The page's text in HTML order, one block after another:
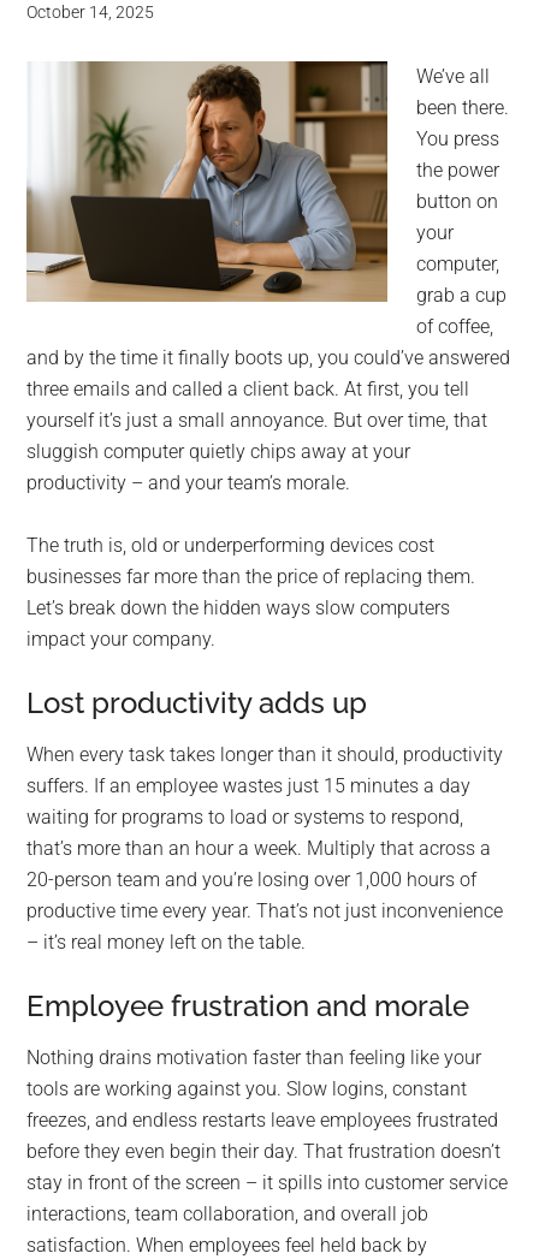
October 14, 2025
We’ve all
been there.
You press
the power
button on
your
computer,
grab a cup
of coffee,
and by the time it finally boots up, you could’ve answered
three emails and called a client back. At first, you tell
yourself it’s just a small annoyance. But over time, that
sluggish computer quietly chips away at your
productivity – and your team’s morale.
The truth is, old or underperforming devices cost
businesses far more than the price of replacing them.
Let’s break down the hidden ways slow computers
impact your company.
Lost productivity adds up
When every task takes longer than it should, productivity
suffers. If an employee wastes just 15 minutes a day
waiting for programs to load or systems to respond,
that’s more than an hour a week. Multiply that across a
20-person team and you’re losing over 1,000 hours of
productive time every year. That’s not just inconvenience
– it’s real money left on the table.
Employee frustration and morale
Nothing drains motivation faster than feeling like your
tools are working against you. Slow logins, constant
freezes, and endless restarts leave employees frustrated
before they even begin their day. That frustration doesn’t
stay in front of the screen – it spills into customer service
interactions, team collaboration, and overall job
satisfaction. When employees feel held back by